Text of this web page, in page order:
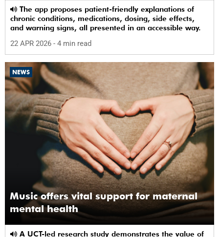
chronic conditions, medications, dosing, side effects,
and warning signs, all presented in an accessible way.
22 APR 2026 - 4 min read
NEWS
Music offers vital support for maternal
mental health